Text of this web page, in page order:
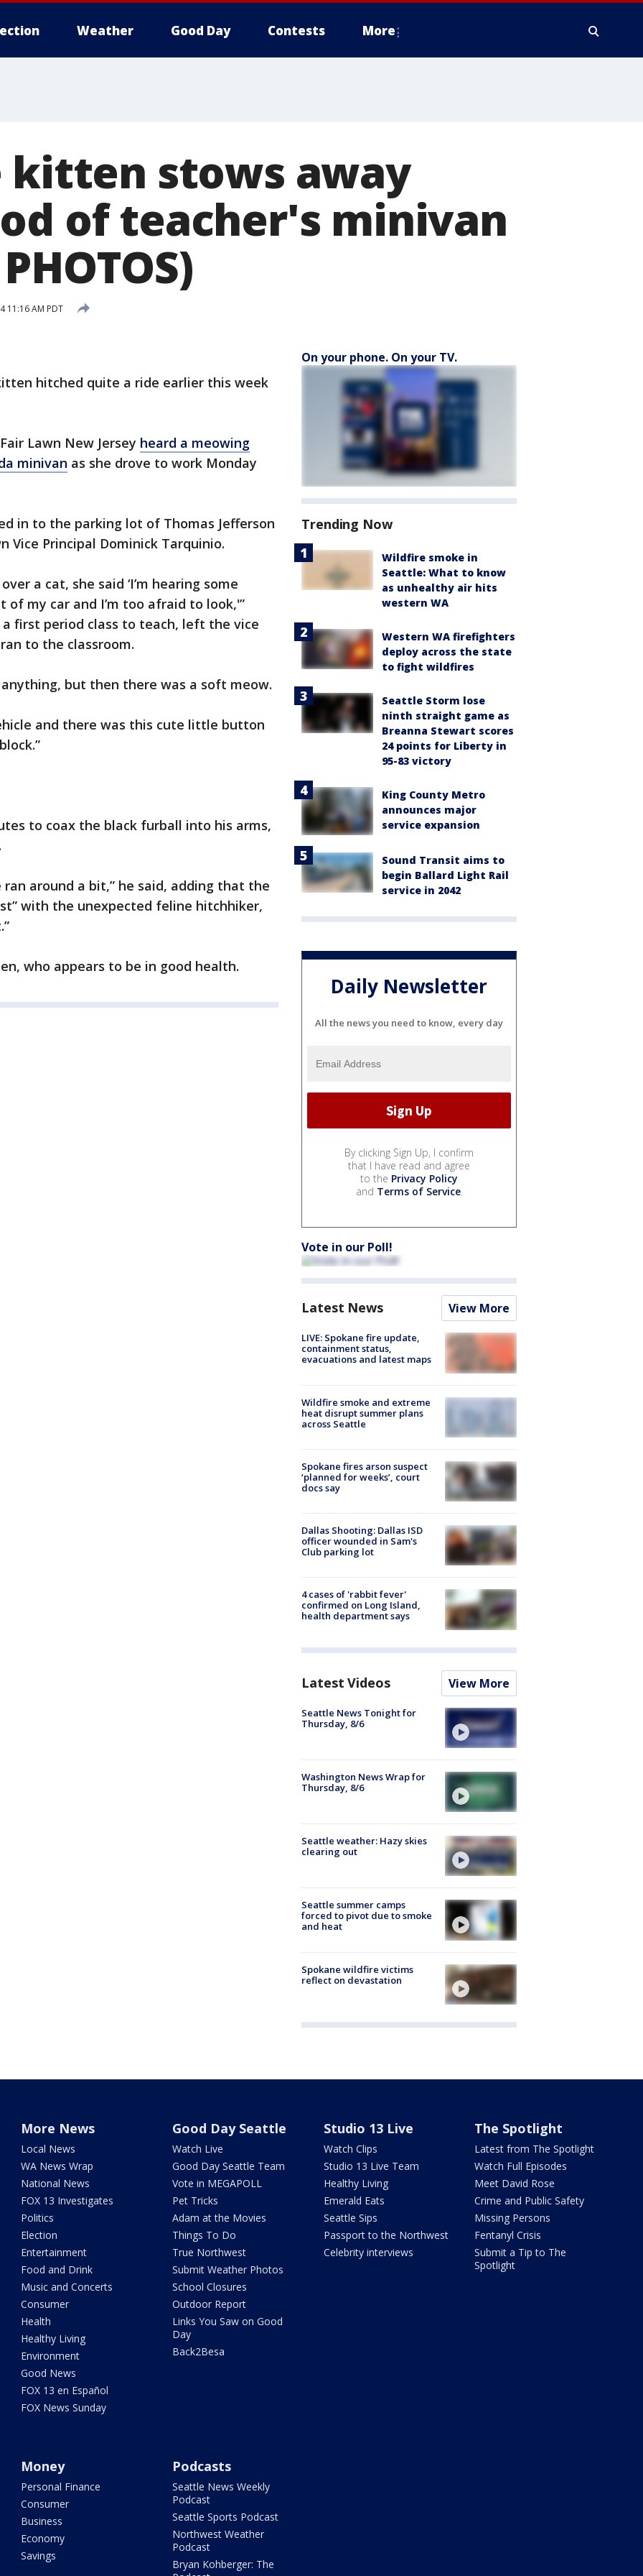
Weather Good Day Contests More
kitten stows away
of teacher's minivan
11:16 AM PDT
hitched quite a ride earlier this week
Lawn New Jersey heard a meowing
minivan as she drove to work Monday
in to the parking lot of Thomas Jefferson
Vice Principal Dominick Tarquinio.
a cat, she said ‘I’m hearing some
my car and I’m too afraid to look,'”
first period class to teach, left the vice
to the classroom.
but then there was a soft meow.
and there was this cute little button
to coax the black furball into his arms,
around a bit,” he said, adding that the
with the unexpected feline hitchhiker,
who appears to be in good health.
On your phone. On your TV.
Trending Now
Wildfire smoke in
Seattle: What to know
as unhealthy air hits
western WA
Western WA firefighters
deploy across the state
to fight wildfires
Seattle Storm lose
ninth straight game as
Breanna Stewart scores
24 points for Liberty in
95-83 victory
King County Metro
announces major
service expansion
Sound Transit aims to
begin Ballard Light Rail
service in 2042
Daily Newsletter
All the news you need to know, every day
By clicking Sign Up, I confirm
that I have read and agree
to the Privacy Policy
and Terms of Service.
Vote in our Poll!
Latest News View More
LIVE: Spokane fire update,
containment status,
evacuations and latest maps
Wildfire smoke and extreme
heat disrupt summer plans
across Seattle
Spokane fires arson suspect
‘planned for weeks’, court
docs say
Dallas Shooting: Dallas ISD
officer wounded in Sam's
Club parking lot
4 cases of 'rabbit fever'
confirmed on Long Island,
health department says
Latest Videos View More
Seattle News Tonight for
Thursday, 8/6
Washington News Wrap for
Thursday, 8/6
Seattle weather: Hazy skies
clearing out
Seattle summer camps
forced to pivot due to smoke
and heat
Spokane wildfire victims
reflect on devastation
More News
Local News
WA News Wrap
National News
FOX 13 Investigates
Politics
Election
Entertainment
Food and Drink
Music and Concerts
Consumer
Health
Healthy Living
Environment
Good News
FOX 13 en Español
FOX News Sunday
Good Day Seattle
Watch Live
Good Day Seattle Team
Vote in MEGAPOLL
Pet Tricks
Adam at the Movies
Things To Do
True Northwest
Submit Weather Photos
School Closures
Outdoor Report
Links You Saw on Good
Day
Back2Besa
Studio 13 Live
Watch Clips
Studio 13 Live Team
Healthy Living
Emerald Eats
Seattle Sips
Passport to the Northwest
Celebrity interviews
The Spotlight
Latest from The Spotlight
Watch Full Episodes
Meet David Rose
Crime and Public Safety
Missing Persons
Fentanyl Crisis
Submit a Tip to The
Spotlight
Money
Personal Finance
Consumer
Business
Economy
Savings
Podcasts
Seattle News Weekly
Podcast
Seattle Sports Podcast
Northwest Weather
Podcast
Bryan Kohberger: The